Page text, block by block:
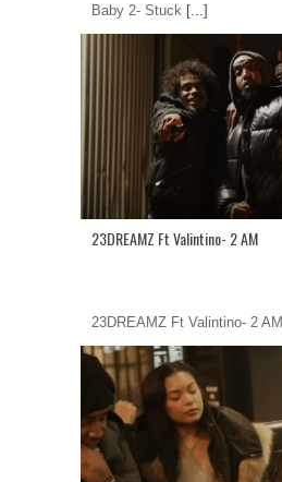
Baby 2- Stuck [...]
23DREAMZ Ft Valintino- 2 AM
23DREAMZ Ft Valintino- 2 AM